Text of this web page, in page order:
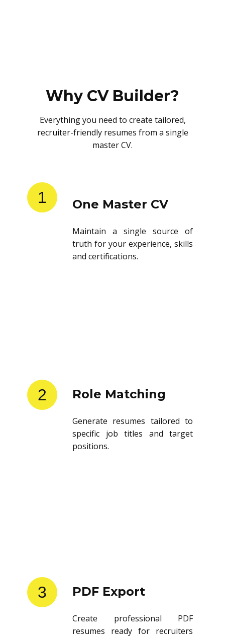
Why CV Builder?
Everything you need to create tailored,
recruiter-friendly resumes from a single
master CV.
1 One Master CV
Maintain a single source of
truth for your experience, skills
and certifications.
2 Role Matching
Generate resumes tailored to
specific job titles and target
positions.
3 PDF Export
Create professional PDF
resumes ready for recruiters